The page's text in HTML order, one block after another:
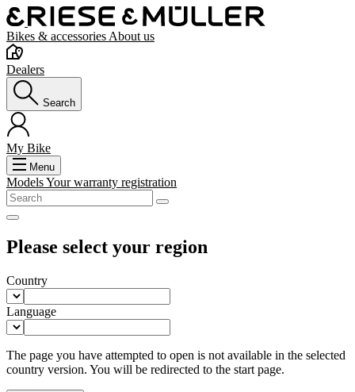
Bikes & accessories About us
Dealers
Search
My Bike
Menu
ModelsYour warranty registration
Please select your region
Country
Language
The page you have attempted to open is not available in the selected
country version. You will be redirected to the start page.